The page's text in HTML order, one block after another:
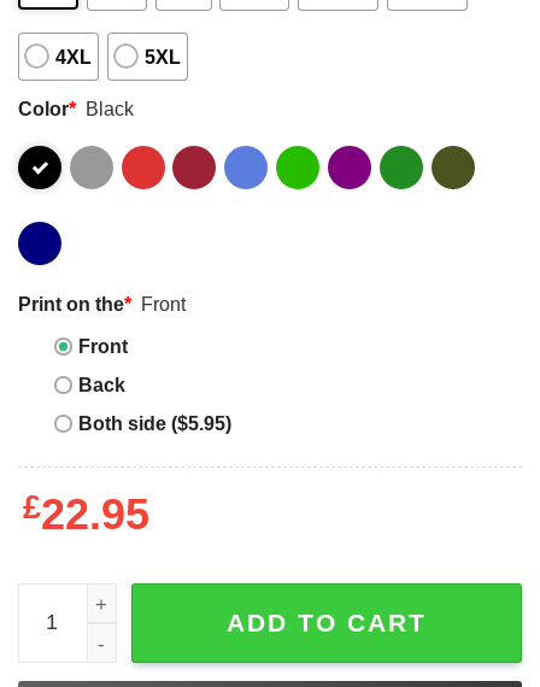
4XL 5XL
Color* Black
Print on the* Front
Front
Back
Both side ($5.95)
£22.95
Sister Squad T-Shirt Disney Princess Squad Sister T-
ADD TO CART